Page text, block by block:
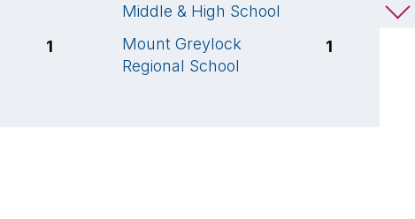
1
Middle & High School
Mount Greylock
Regional School
1